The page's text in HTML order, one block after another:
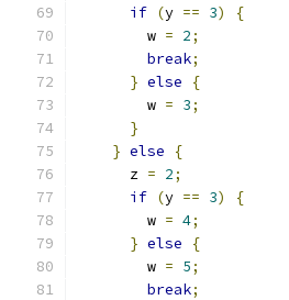
if (y == 3)
{
        w
= 2;
break;
} else
{
        w
= 3;
}
} else
{
      z
= 2;
if (y == 3)
{
        w
= 4;
} else
{
        w
= 5;
break;